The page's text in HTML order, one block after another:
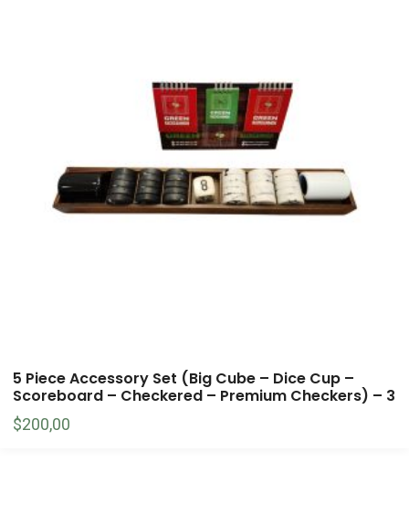
5 Piece Accessory Set (Big Cube – Dice Cup –
Scoreboard – Checkered – Premium Checkers) – 3
$200,00